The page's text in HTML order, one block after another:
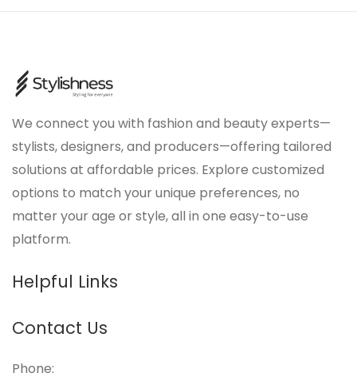
We connect you with fashion and beauty experts—
stylists, designers, and producers—offering tailored
solutions at affordable prices. Explore customized
options to match your unique preferences, no
matter your age or style, all in one easy-to-use
platform.
Helpful Links
Contact Us
Phone: